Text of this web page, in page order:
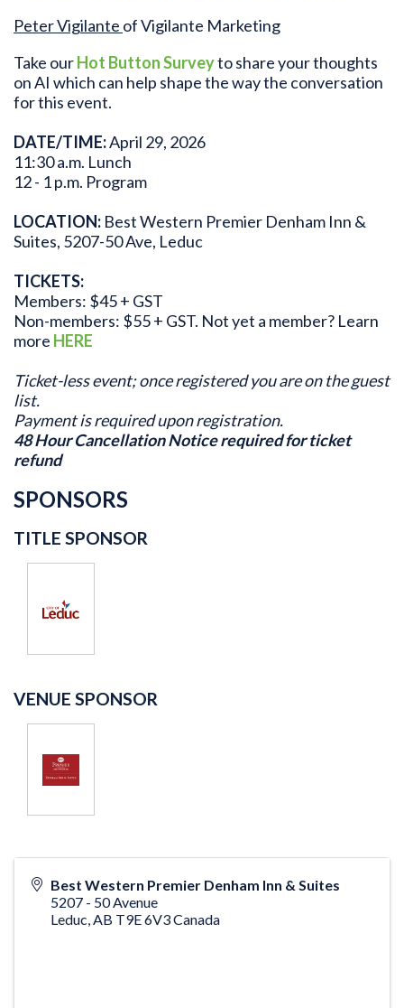
Peter Vigilante of Vigilante Marketing
Take ourHot Button Surveyto share your thoughts
on AI which can help shape the way the conversation
for this event.
DATE/TIME:April 29, 2026
11:30 a.m. Lunch
12 - 1 p.m. Program
LOCATION: Best Western Premier Denham Inn &
Suites, 5207-50 Ave, Leduc
TICKETS:
Members: $45 + GST
Non-members: $55 + GST. Not yet a member? Learn
more HERE
Ticket-less event; once registered you are on the guest
list.
Payment is required upon registration.
48 Hour Cancellation Notice required for ticket
refund
SPONSORS
TITLE SPONSOR
VENUE SPONSOR
Best Western Premier Denham Inn & Suites
5207 - 50 Avenue
Leduc,AB T9E 6V3Canada